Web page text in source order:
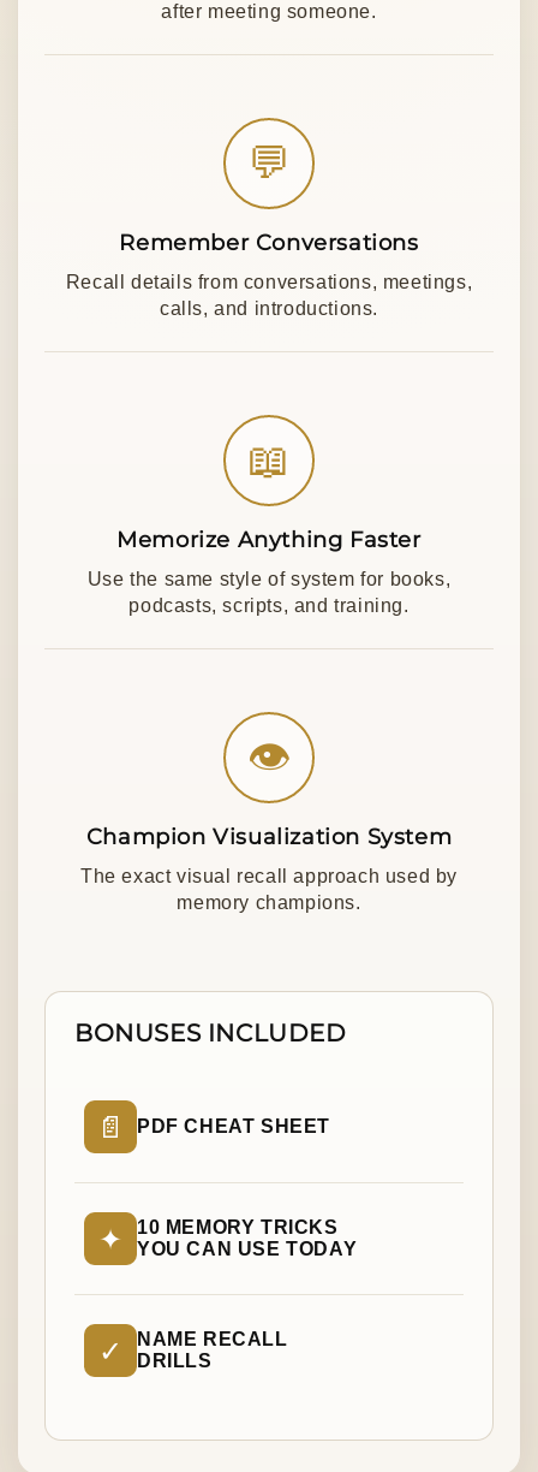
after meeting someone.
💬
Remember Conversations
Recall details from conversations, meetings,
calls, and introductions.
📖
Memorize Anything Faster
Use the same style of system for books,
podcasts, scripts, and training.
👁
Champion Visualization System
The exact visual recall approach used by
memory champions.
BONUSES INCLUDED
📄 PDF CHEAT SHEET
✦
10 MEMORY TRICKS
YOU CAN USE TODAY
✓
NAME RECALL
DRILLS